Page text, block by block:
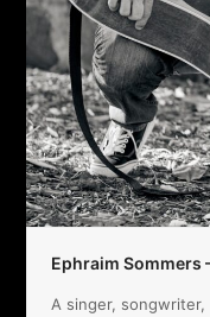
Ephraim Sommers
A singer,